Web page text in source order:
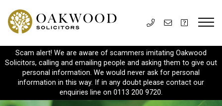
Scam alert! We are aware of scammers imitating Oakwood
Solicitors, calling and emailing people and asking them to give out
personal information. We would never ask for personal
information in this way. If in any doubt please contact our
enquiries line on 0113 200 9720.